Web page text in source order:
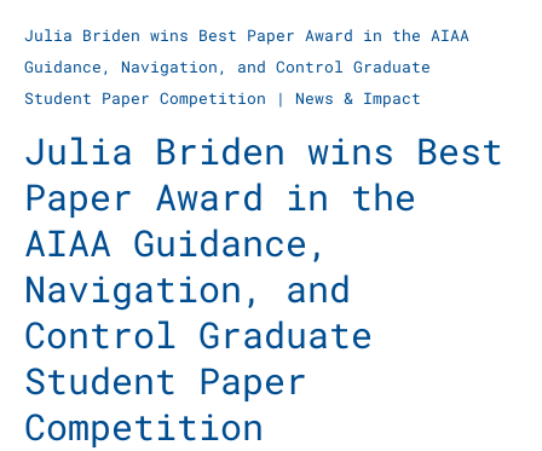
Julia Briden wins Best Paper Award in the AIAA
Guidance, Navigation, and Control Graduate
Student Paper Competition
| News & Impact
Julia Briden wins Best
Paper Award in the
AIAA Guidance,
Navigation, and
Control Graduate
Student Paper
Competition